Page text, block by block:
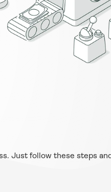
Just follow these steps